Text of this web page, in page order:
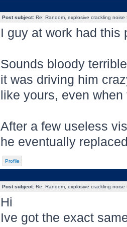
Post subject:Re: Random, explosive crackling noise
I guy at work had this
Sounds bloody
it was driving him
like yours, even
After a few useless
he eventually
Profile
Post subject:Re: Random, explosive crackling noise
Hi
Ive got the exact